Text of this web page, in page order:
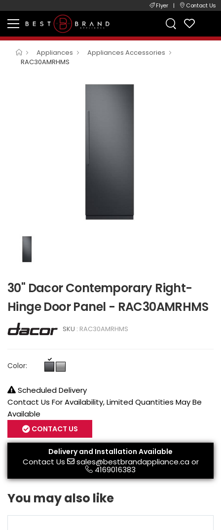
Flyer | Contact Us
Appliances
Appliances Accessories
RAC30AMRHMS
30" Dacor Contemporary Right-
Hinge Door Panel - RAC30AMRHMS
SKU : RAC30AMRHMS
Color:
Scheduled Delivery
Contact Us For Availability, Limited Quantities May Be
Available
CONTACT US
Delivery and Installation Available
Contact Us sales@bestbrandappliance.caor
4169016383
You may also like